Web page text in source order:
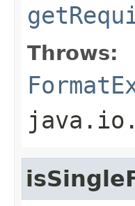
Throws: